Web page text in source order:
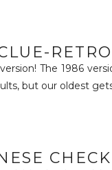
RETRO
The 1986
but our oldest